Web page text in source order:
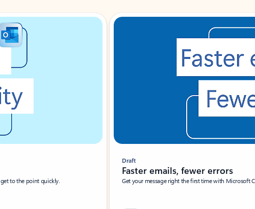
to the point quickly.
Draft
Faster emails, fewer errors
Get your message right the first time with Microsoft